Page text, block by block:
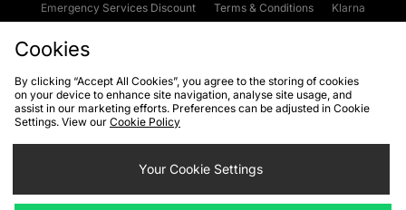
Emergency Services Discount
Terms & Conditions
Klarna
Cookies Terms & Conditions WEEE FAQs
Site Security
Privacy
Cookie Settings
Cookies
By clicking “Accept All Cookies”, you agree to the storing of cookies
on your device to enhance site navigation, analyse site usage, and
assist in our marketing efforts. Preferences can be adjusted in Cookie
Settings. View our Cookie Policy
Your Cookie Settings